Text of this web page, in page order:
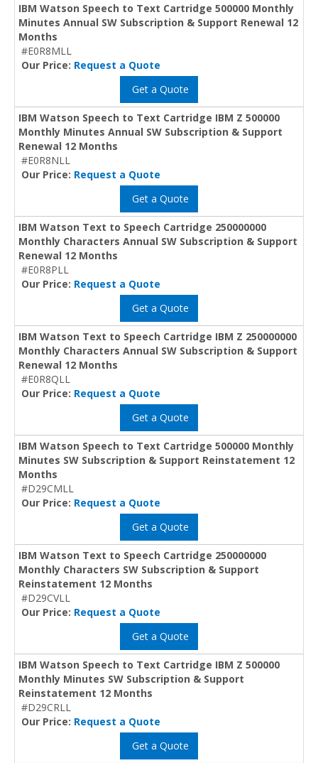
IBM Watson Speech to Text Cartridge 500000 Monthly
Minutes Annual SW Subscription & Support Renewal 12
Months
#E0R8MLL
Our Price: Request a Quote
Get a Quote
IBM Watson Speech to Text Cartridge IBM Z 500000
Monthly Minutes Annual SW Subscription & Support
Renewal 12 Months
#E0R8NLL
Our Price: Request a Quote
Get a Quote
IBM Watson Text to Speech Cartridge 250000000
Monthly Characters Annual SW Subscription & Support
Renewal 12 Months
#E0R8PLL
Our Price: Request a Quote
Get a Quote
IBM Watson Text to Speech Cartridge IBM Z 250000000
Monthly Characters Annual SW Subscription & Support
Renewal 12 Months
#E0R8QLL
Our Price: Request a Quote
Get a Quote
IBM Watson Speech to Text Cartridge 500000 Monthly
Minutes SW Subscription & Support Reinstatement 12
Months
#D29CMLL
Our Price: Request a Quote
Get a Quote
IBM Watson Text to Speech Cartridge 250000000
Monthly Characters SW Subscription & Support
Reinstatement 12 Months
#D29CVLL
Our Price: Request a Quote
Get a Quote
IBM Watson Speech to Text Cartridge IBM Z 500000
Monthly Minutes SW Subscription & Support
Reinstatement 12 Months
#D29CRLL
Our Price: Request a Quote
Get a Quote